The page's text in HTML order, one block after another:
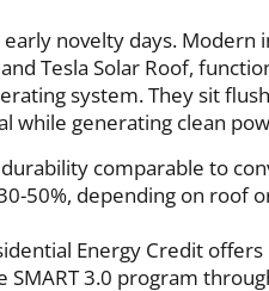
novelty days. Modern
Tesla Solar Roof,
system. They sit
while generating clean
comparable to
50%, depending on roof
Energy Credit
3.0 program